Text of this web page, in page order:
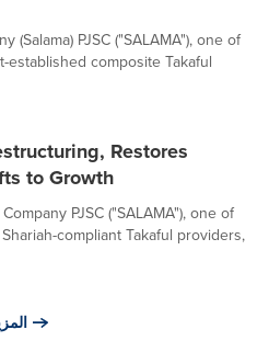
(Salama) PJSC ("SALAMA"), one of
composite Takaful
Restores
to Growth
PJSC ("SALAMA"), one of
compliant Takaful providers,